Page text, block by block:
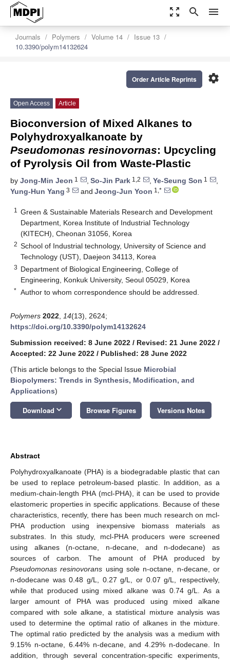
zoom_out_map search menu
Journals Polymers Volume 14
Issue 13
10.3390/polym14132624
settings
Order Article Reprints
Open Access Article
Bioconversion of Mixed Alkanes to
Polyhydroxyalkanoate by
Pseudomonas resinovornas: Upcycling
of Pyrolysis Oil from Waste-Plastic
by Jong-Min Jeon 1 , So-Jin Park 1,2 , Ye-Seung Son 1
,
Yung-Hun Yang 3 and Jeong-Jun Yoon 1,*
1
Green & Sustainable Materials Research and Development
Department, Korea Institute of Industrial Technology
(KITECH), Cheonan 31056, Korea
2 School of Industrial technology, University of Science and
Technology (UST), Daejeon 34113, Korea
3 Department of Biological Engineering, College of
Engineering, Konkuk University, Seoul 05029, Korea
* Author to whom correspondence should be addressed.
Polymers 2022 14(13), 2624;
https://doi.org/10.3390/polym14132624
Submission received: 8 June 2022 / Revised: 21 June 2022 /
Accepted: 22 June 2022 / Published: 28 June 2022
(This article belongs to the Special Issue Microbial
Biopolymers: Trends in Synthesis, Modification, and
Applications)
Download keyboard_arrow_down Browse Figures Versions Notes
Abstract
Polyhydroxyalkanoate (PHA) is a biodegradable plastic that can
be used to replace petroleum-based plastic. In addition, as a
medium-chain-length PHA (mcl-PHA), it can be used to provide
elastomeric properties in specific applications. Because of these
characteristics, recently, there has been much research on mcl-
PHA production using inexpensive biomass materials as
substrates. In this study, mcl-PHA producers were screened
using alkanes (n-octane, n-decane, and n-dodecane) as
sources of carbon. The amount of PHA produced by
Pseudomonas resinovorans using sole n-octane, n-decane, or
n-dodecane was 0.48 g/L, 0.27 g/L, or 0.07 g/L, respectively,
while that produced using mixed alkane was 0.74 g/L. As a
larger amount of PHA was produced using mixed alkane
compared with sole alkane, a statistical mixture analysis was
used to determine the optimal ratio of alkanes in the mixture.
The optimal ratio predicted by the analysis was a medium with
9.15% n-octane, 6.44% n-decane, and 4.29% n-dodecane. In
addition, through several concentration-specific experiments,